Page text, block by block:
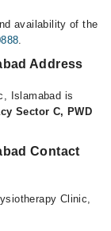
availability of the
.
Address
Islamabad is
Sector C, PWD
Contact
Clinic,